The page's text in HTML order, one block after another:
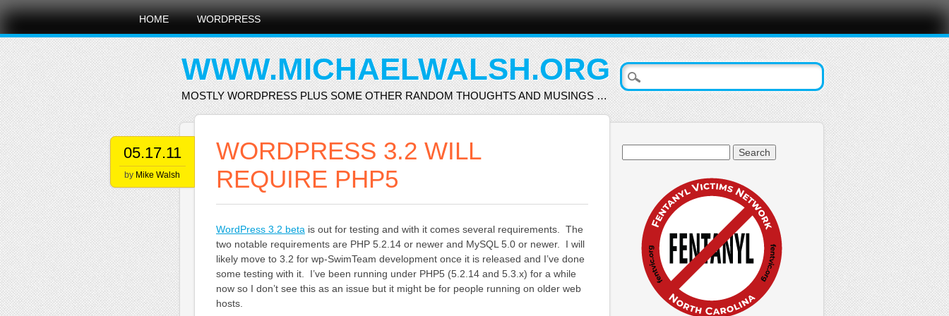
Main menu
Skip
content
HOME WORDPRESS
WWW.MICHAELWALSH.ORG
MOSTLY WORDPRESS PLUS SOME OTHER RANDOM THOUGHTS AND MUSINGS …
05.17.11
by Mike Walsh
WORDPRESS 3.2 WILL
REQUIRE PHP5
WordPress 3.2 beta is out for testing and with it comes several requirements. The
two notable requirements are PHP 5.2.14 or newer and MySQL 5.0 or newer. I will
likely move to 3.2 for wp-SwimTeam development once it is released and I’ve done
some testing with it. I’ve been running under PHP5 (5.2.14 and 5.3.x) for a while
now so I don’t see this as an issue but it might be for people running on older web
hosts.